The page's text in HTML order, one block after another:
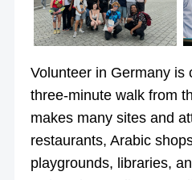
Volunteer in Germany is
three-minute walk from
makes many sites and
restaurants, Arabic
playgrounds, libraries,